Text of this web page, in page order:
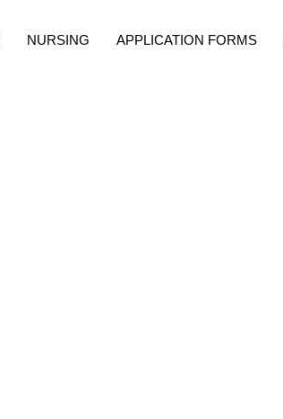
NURSING APPLICATION FORMS